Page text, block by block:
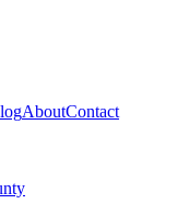
AboutContact